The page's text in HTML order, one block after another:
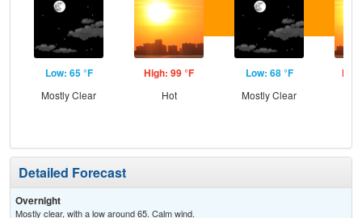
Low: 65 °F
Mostly Clear
High: 99 °F
Hot
Low: 68 °F
Mostly Clear
Detailed Forecast
Overnight
Mostly clear, with a low around 65. Calm wind.